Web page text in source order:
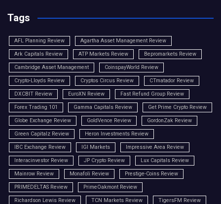
Tags
AFL Planning Review Agartha Asset Management Review
Ark Capitals Review ATP Markets Review Bepromarkets Review
Cambridge Asset Management CoinspayWorld Review
Crypto-Lloyds Review Cryptos Circus Review CTmatador Review
DXCBIT Review EuroXN Review Fast Refund Group Review
Forex Trading 101 Gamma Capitals Review Get Prime Crypto Review
Globe Exchange Review GoldVence Review GordonZak Review
Green Capitalz Review Heron Investments Review
IBC Exchange Review IGI Markets Impressive Area Review
Interacinvestor Review JP Crypto Review Lux Capitals Review
Mainrow Review Monafoli Review Prestige-Coins Review
PRIMEDELTAS Review PrimeOakmont Review
Richardson Lewis Review TCN Markets Review TigersFM Review